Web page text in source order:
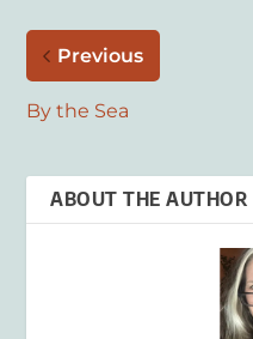
Previous
By the Sea
ABOUT THE AUTHOR